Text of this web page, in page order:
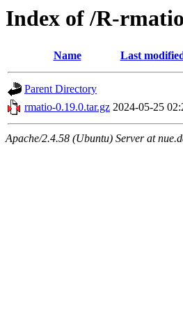
Index of /R-rmatio
Name Last
Parent Directory
rmatio-0.19.0.tar.gz 2024-05-25
Apache/2.4.58 (Ubuntu) Server at